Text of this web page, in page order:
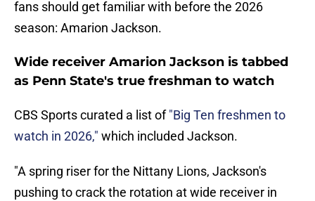
fans should get familiar with before the 2026
season: Amarion Jackson.
Wide receiver Amarion Jackson is tabbed
as Penn State's true freshman to watch
CBS Sports curated a list of"Big Ten freshmen to
watch in 2026," which included Jackson.
"A spring riser for the Nittany Lions, Jackson's
pushing to crack the rotation at wide receiver in